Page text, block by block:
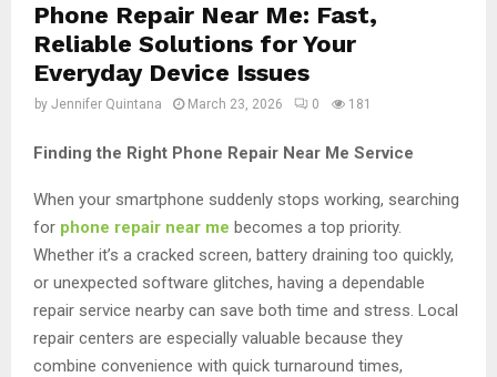
Phone Repair Near Me: Fast,
Reliable Solutions for Your
Everyday Device Issues
by Jennifer Quintana March 23, 2026 0 181
Finding the Right Phone Repair Near Me Service
When your smartphone suddenly stops working, searching
for phone repair near me becomes a top priority.
Whether it’s a cracked screen, battery draining too quickly,
or unexpected software glitches, having a dependable
repair service nearby can save both time and stress. Local
repair centers are especially valuable because they
combine convenience with quick turnaround times,